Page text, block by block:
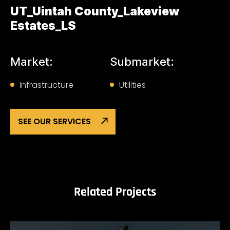
UT_Uintah County_Lakeview
Estates_LS
Market:
Infrastructure
Submarket:
Utilities
SEE OUR SERVICES
Related Projects